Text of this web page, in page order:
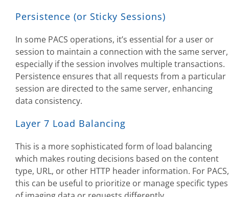
Persistence (or Sticky Sessions)
In some PACS operations, it’s essential for a user or
session to maintain a connection with the same server,
especially if the session involves multiple transactions.
Persistence ensures that all requests from a particular
session are directed to the same server, enhancing
data consistency.
Layer 7 Load Balancing
This is a more sophisticated form of load balancing
which makes routing decisions based on the content
type, URL, or other HTTP header information. For PACS,
this can be useful to prioritize or manage specific types